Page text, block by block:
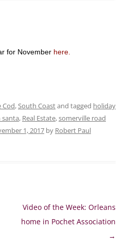
for November here.
Cod,South Coastand tagged holiday
santa, Real Estate,somerville road
1, 2017 by Robert Paul
Video of the Week: Orleans
home in Pochet Association
→